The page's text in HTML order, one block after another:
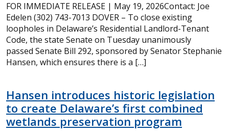
FOR IMMEDIATE RELEASE | May 19, 2026Contact: Joe
Edelen (302) 743-7013 DOVER – To close existing
loopholes in Delaware’s Residential Landlord-Tenant
Code, the state Senate on Tuesday unanimously
passed Senate Bill 292, sponsored by Senator Stephanie
Hansen, which ensures there is a […]
Hansen introduces historic legislation
to create Delaware’s first combined
wetlands preservation program